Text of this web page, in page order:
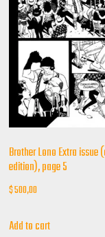
Brother Lono Extra issue
edition), page 5
$500,00
Add to cart